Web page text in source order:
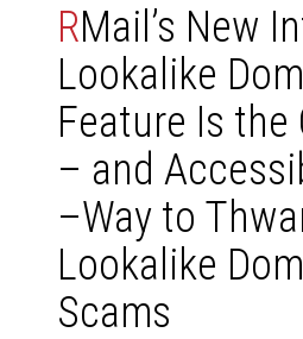
RMail’s New
Lookalike
Feature Is the
– and
–Way to
Lookalike
Scams